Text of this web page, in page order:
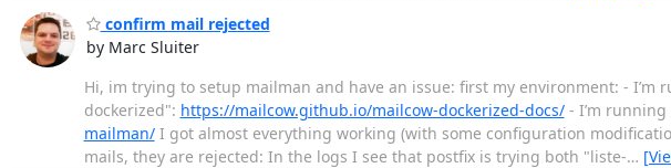
confirm mail rejected
by Marc Sluiter
Hi, im trying to setup mailman and have an issue: first my environment: - I’m
dockerized": https://mailcow.github.io/mailcow-dockerized-docs/- I’m running
mailman/I got almost everything working (with some configuration
mails, they are rejected: In the logs I see that postfix is trying both "liste-…